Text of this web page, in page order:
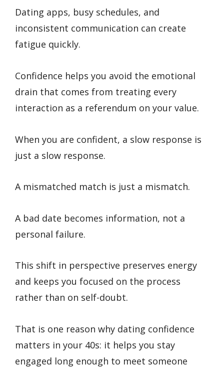
Dating apps, busy schedules, and
inconsistent communication can create
fatigue quickly.
Confidence helps you avoid the emotional
drain that comes from treating every
interaction as a referendum on your value.
When you are confident, a slow response is
just a slow response.
A mismatched match is just a mismatch.
A bad date becomes information, not a
personal failure.
This shift in perspective preserves energy
and keeps you focused on the process
rather than on self-doubt.
That is one reason why dating confidence
matters in your 40s: it helps you stay
engaged long enough to meet someone